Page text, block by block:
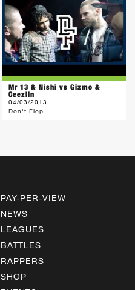
Mr 13 & Nishi vs Gizmo &
Ceezlin
04/03/2013
Don't Flop
PAY-PER-VIEW
NEWS
LEAGUES
BATTLES
RAPPERS
SHOP